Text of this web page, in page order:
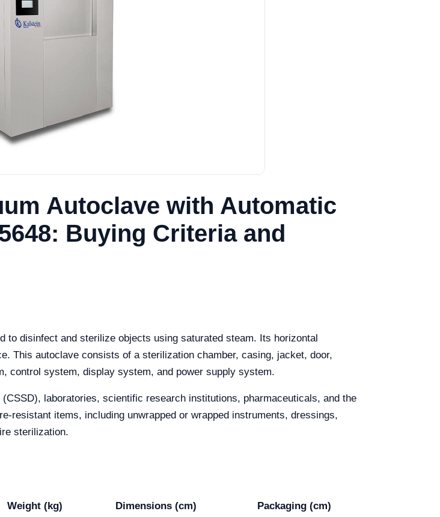
Autoclave with Automatic
Buying Criteria and
to disinfect and sterilize objects using saturated steam. Its horizontal
This autoclave consists of a sterilization chamber, casing, jacket, door,
control system, display system, and power supply system.
laboratories, scientific research institutions, pharmaceuticals, and the
resistant items, including unwrapped or wrapped instruments, dressings,
sterilization.
Weight (kg) Dimensions (cm)
Packaging (cm)